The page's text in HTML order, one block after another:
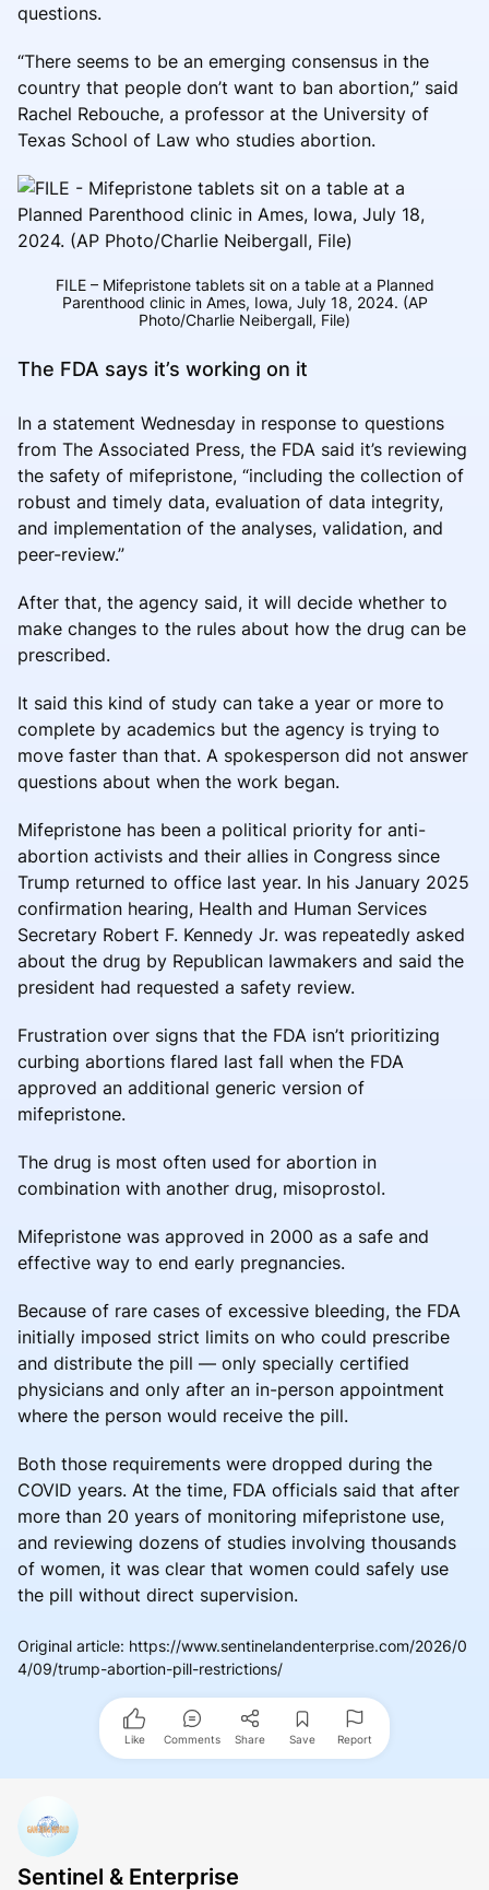
questions.
“There seems to be an emerging consensus in the
country that people don’t want to ban abortion,” said
Rachel Rebouche, a professor at the University of
Texas School of Law who studies abortion.
FILE – Mifepristone tablets sit on a table at a Planned
Parenthood clinic in Ames, Iowa, July 18, 2024. (AP
Photo/Charlie Neibergall, File)
The FDA says it’s working on it
In a statement Wednesday in response to questions
from The Associated Press, the FDA said it’s reviewing
the safety of mifepristone, “including the collection of
robust and timely data, evaluation of data integrity,
and implementation of the analyses, validation, and
peer-review.”
After that, the agency said, it will decide whether to
make changes to the rules about how the drug can be
prescribed.
It said this kind of study can take a year or more to
complete by academics but the agency is trying to
move faster than that. A spokesperson did not answer
questions about when the work began.
Mifepristone has been a political priority for anti-
abortion activists and their allies in Congress since
Trump returned to office last year. In his January 2025
confirmation hearing, Health and Human Services
Secretary Robert F. Kennedy Jr. was repeatedly asked
about the drug by Republican lawmakers and said the
president had requested a safety review.
Frustration over signs that the FDA isn’t prioritizing
curbing abortions flared last fall when the FDA
approved an additional generic version of
mifepristone.
The drug is most often used for abortion in
combination with another drug, misoprostol.
Mifepristone was approved in 2000 as a safe and
effective way to end early pregnancies.
Because of rare cases of excessive bleeding, the FDA
initially imposed strict limits on who could prescribe
and distribute the pill — only specially certified
physicians and only after an in-person appointment
where the person would receive the pill.
Both those requirements were dropped during the
COVID years. At the time, FDA officials said that after
more than 20 years of monitoring mifepristone use,
and reviewing dozens of studies involving thousands
of women, it was clear that women could safely use
the pill without direct supervision.
Original article: https://www.sentinelandenterprise.com/2026/0
4/09/trump-abortion-pill-restrictions/
Like Comments Share Save Report
Sentinel & Enterprise